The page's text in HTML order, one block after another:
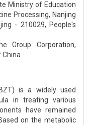
Ministry of Education
Processing, Nanjing
- 210029, People's
Group Corporation,
China
is a widely used
in treating various
have remained
on the metabolic